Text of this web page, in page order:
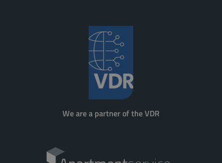
We are a partner of the VDR